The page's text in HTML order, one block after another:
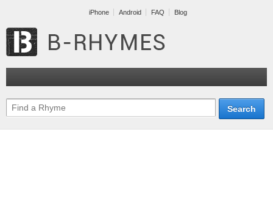
iPhone Android FAQ Blog